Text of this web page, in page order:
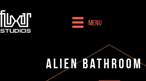
Menu
Alien Bathroom